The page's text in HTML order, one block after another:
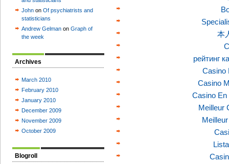
John on Of psychiatrists and
statisticians
Andrew Gelman on Graph of
the week
Archives
March 2010
February 2010
January 2010
December 2009
November 2009
October 2009
Blogroll
本
рейтинг
Casino
Casino
Casino En
Meilleur